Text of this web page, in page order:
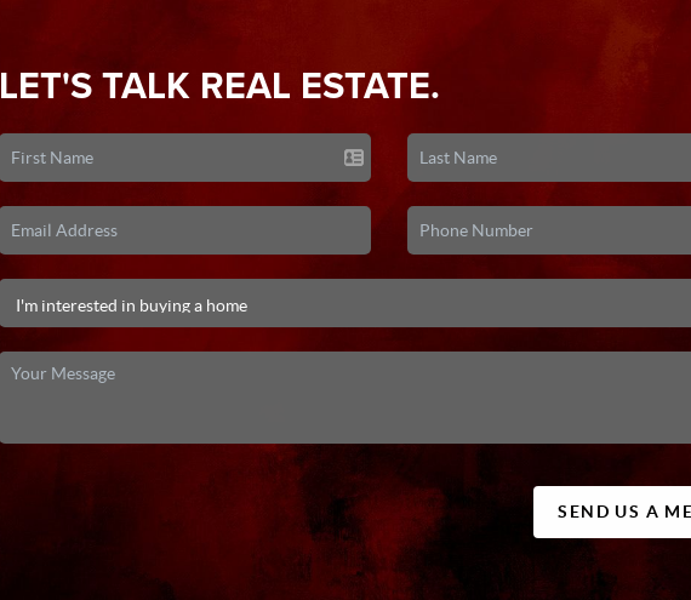
LET'S TALK REAL ESTATE.
SEND US A